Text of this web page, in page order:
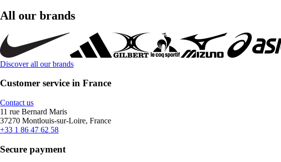
All our brands
Discover all our brands
Customer service in France
Contact us
11 rue Bernard Maris
37270 Montlouis-sur-Loire, France
+33 1 86 47 62 58
Secure payment